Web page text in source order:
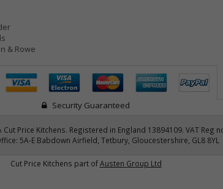
& Rowe
Security Guaranteed
Price Kitchens. Registered in England 13894109. VAT Reg
5A-E Babdown Airfield, Tetbury, Gloucestershire, GL8 8YL
Cut Price Kitchens part ofAusten Group Ltd